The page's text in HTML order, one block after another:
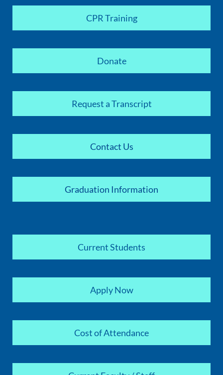
CPR Training
Donate
Request a Transcript
Contact Us
Graduation Information
Current Students
Apply Now
Cost of Attendance